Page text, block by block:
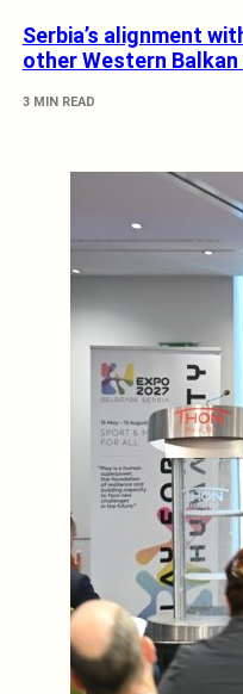
Serbia’s alignment
other Western
3 MIN READ